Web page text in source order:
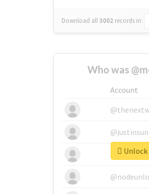
Download all3002 records in:
Who was
Account